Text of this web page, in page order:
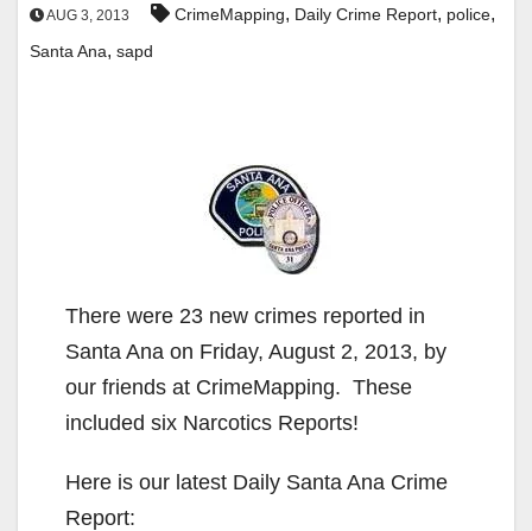
AUG 3, 2013 CrimeMapping, Daily Crime Report, police,
Santa Ana, sapd
There were 23 new crimes reported in
Santa Ana on Friday, August 2, 2013, by
our friends at CrimeMapping. These
included six Narcotics Reports!
Here is our latest Daily Santa Ana Crime
Report: